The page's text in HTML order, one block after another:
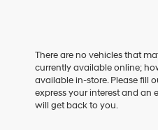
There are no vehicles that
currently available online;
available in-store. Please fill
express your interest and an
will get back to you.